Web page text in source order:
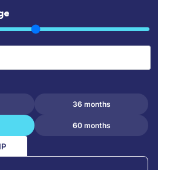
36 months
60 months